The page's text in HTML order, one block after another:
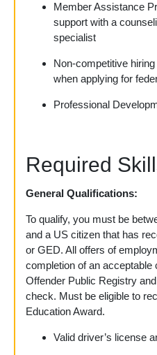
Member Assistance
support with a
specialist
Non-competitive
when applying for
Professional
Required
General Qualifications:
To qualify, you must be
and a US citizen that has
or GED. All offers of
completion of an acceptable
Offender Public Registry
check. Must be eligible to
Education Award.
Valid driver’s license